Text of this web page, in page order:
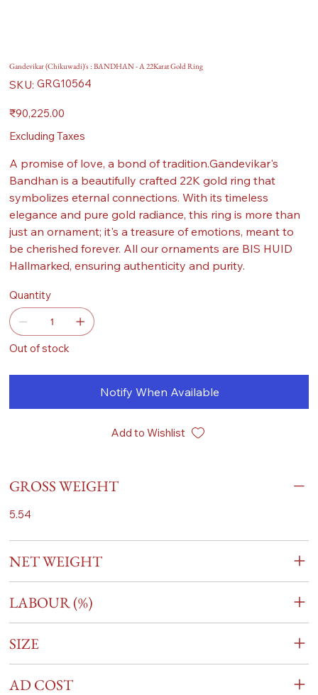
Gandevikar (Chikuwadi)'s : BANDHAN - A 22Karat Gold Ring
SKU: SKU
GRG10564
GRG10564
Price
₹90,225.00
Excluding Taxes
A promise of love, a bond of tradition.Gandevikar's
Bandhan is a beautifully crafted 22K gold ring that
symbolizes eternal connections. With its timeless
elegance and pure gold radiance, this ring is more than
just an ornament; it's a treasure of emotions, meant to
be cherished forever. All our ornaments are BIS HUID
Hallmarked, ensuring authenticity and purity.
Quantity
Out of stock
Notify When Available
Add to Wishlist
GROSS WEIGHT
5.54
NET WEIGHT
LABOUR (%)
SIZE
AD COST